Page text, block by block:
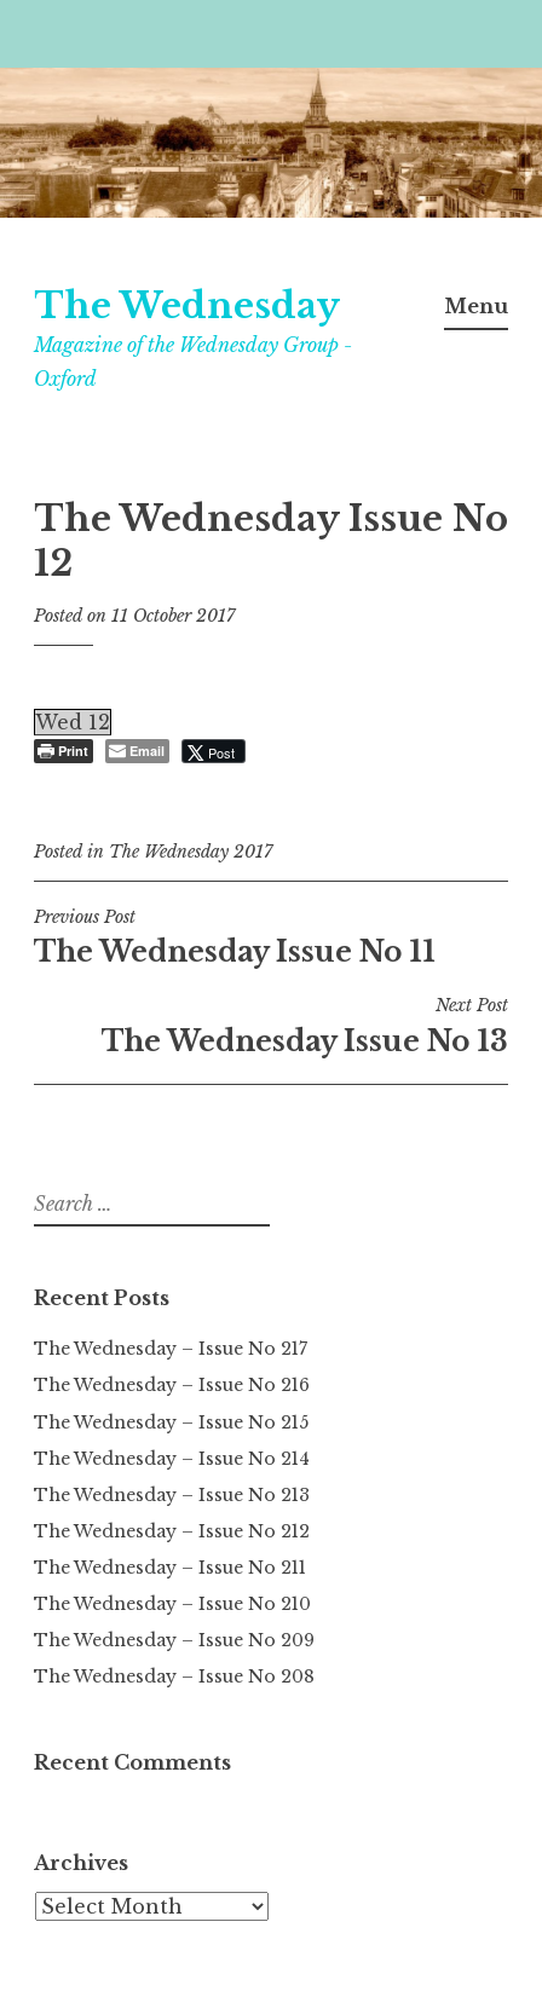
to
content
The Wednesday
Magazine of the Wednesday Group -
Oxford
Menu
The Wednesday Issue No
12
Posted on 11 October 2017
Wed 12
Print Email Post
Posted in The Wednesday 2017
Post
navigation
Previous Post
The Wednesday Issue No 11
Next Post
The Wednesday Issue No 13
Search
for:
Recent Posts
The Wednesday – Issue No 217
The Wednesday – Issue No 216
The Wednesday – Issue No 215
The Wednesday – Issue No 214
The Wednesday – Issue No 213
The Wednesday – Issue No 212
The Wednesday – Issue No 211
The Wednesday – Issue No 210
The Wednesday – Issue No 209
The Wednesday – Issue No 208
Recent Comments
Archives
Archives